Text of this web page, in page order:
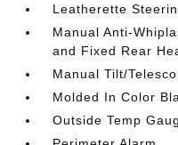
Leatherette
Manual Anti-
and Fixed Rear
Manual Tilt/
Molded In Color
Outside Temp